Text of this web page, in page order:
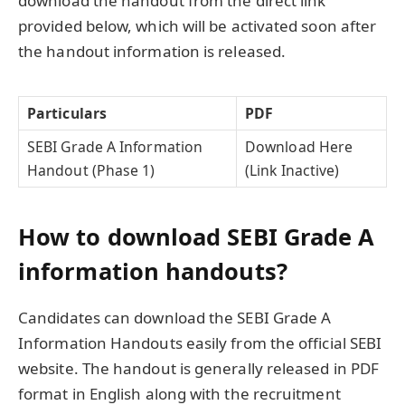
provided below, which will be activated soon after
the handout information is released.
Particulars
PDF
SEBI Grade A Information
Handout (Phase 1)
Download Here
(Link Inactive)
How to download SEBI Grade A
information handouts?
Candidates can download the SEBI Grade A
Information Handouts easily from the official SEBI
website. The handout is generally released in PDF
format in English along with the recruitment